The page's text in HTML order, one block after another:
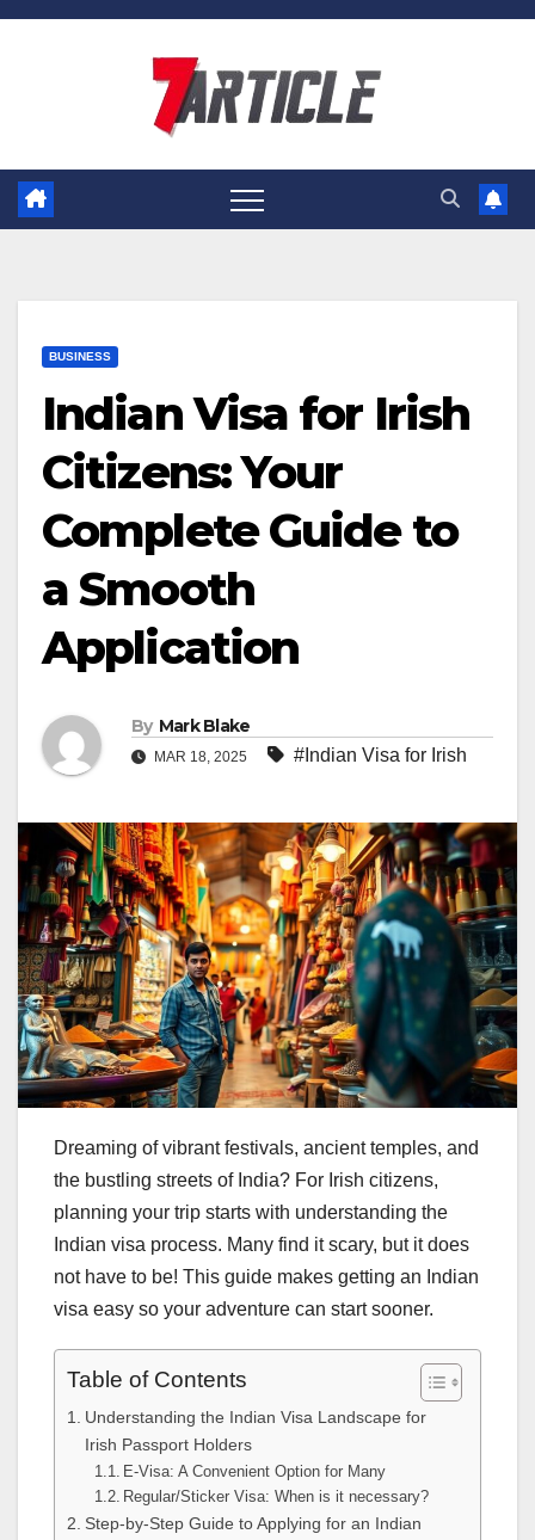
Skip
BUSINESS
Indian Visa for Irish
Citizens: Your
Complete Guide to
a Smooth
Application
By Mark Blake
MAR 18, 2025 #Indian Visa for Irish
Dreaming of vibrant festivals, ancient temples, and
the bustling streets of India? For Irish citizens,
planning your trip starts with understanding the
Indian visa process. Many find it scary, but it does
not have to be! This guide makes getting an Indian
visa easy so your adventure can start sooner.
Table of Contents
Understanding the Indian Visa Landscape for
Irish Passport Holders
E-Visa: A Convenient Option for Many
Regular/Sticker Visa: When is it necessary?
Step-by-Step Guide to Applying for an Indian